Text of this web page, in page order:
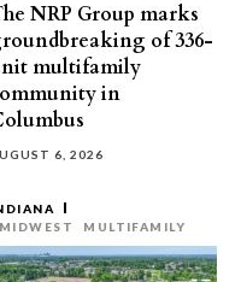
NRP Group marks
of 336-
multifamily
in
6, 2026
MIDWEST
MULTIFAMILY